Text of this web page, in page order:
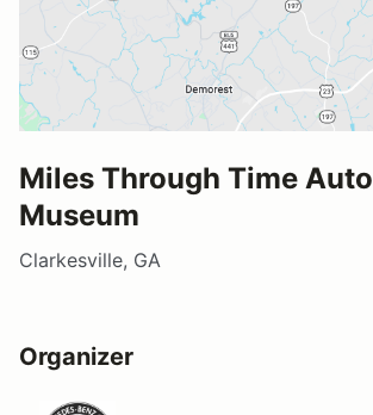
Miles Through Time Auto
Museum
Clarkesville, GA
Organizer